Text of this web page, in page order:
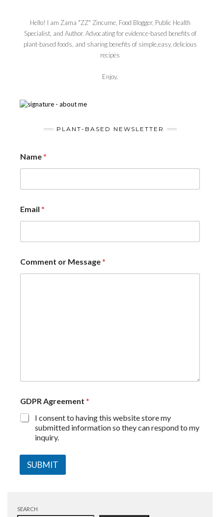
Hello! I am Zama "ZZ" Zincume, Food Blogger, Public Health
Specialist, and Author. Advocating for evidence-based benefits of
plant-based foods, and sharing benefits of simple,easy, delicious
recipes
Enjoy,
PLANT-BASED NEWSLETTER
Name*
Email *
Comment or Message*
GDPR Agreement *
I consent to having this website store my
submitted information so they can respond to my
inquiry.
SUBMIT
SEARCH